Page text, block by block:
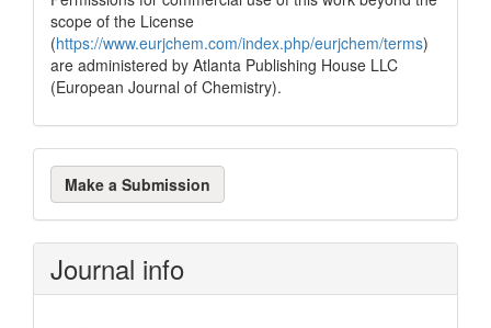
scope of the License
(https://www.eurjchem.com/index.php/eurjchem/terms)
are administered by Atlanta Publishing House LLC
(European Journal of Chemistry).
Make
a
Submission
Make a Submission
Journal info